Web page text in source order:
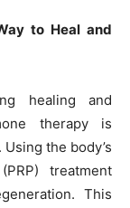
to Heal and
healing and
therapy is
the body’s
treatment
This